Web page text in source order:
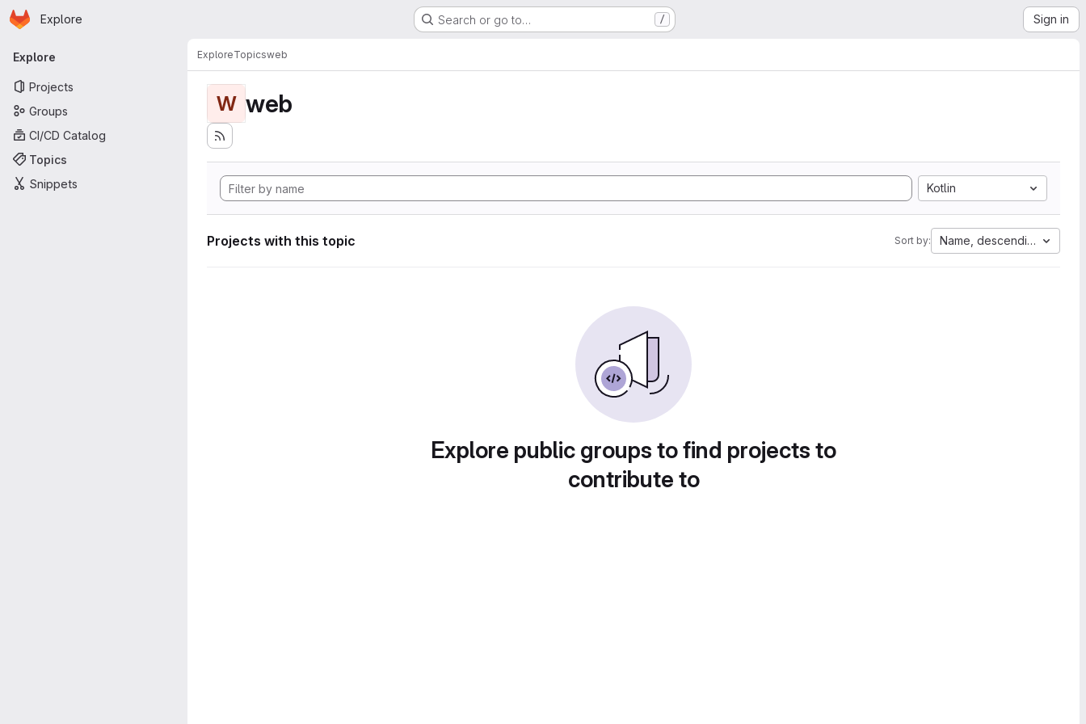
Skip to main content
Homepage
Explore Search or go to… / Sign in
Primary navigation
Explore
Projects
Groups
CI/CD Catalog
Topics
Snippets
ExploreTopicsweb
W web
Kotlin
Projects with this topic Sort by: Name, descending
Explore public groups to find projects to
contribute to